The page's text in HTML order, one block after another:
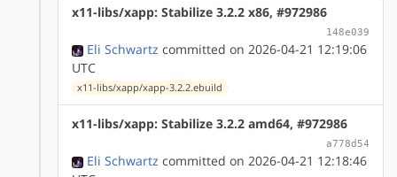
x11-libs/xapp: Stabilize 3.2.2 x86, #972986
148e039
Eli Schwartz committed on 2026-04-21 12:19:06
UTC
x11-libs/xapp/xapp-3.2.2.ebuild
x11-libs/xapp: Stabilize 3.2.2 amd64, #972986
a778d54
Eli Schwartz committed on 2026-04-21 12:18:46